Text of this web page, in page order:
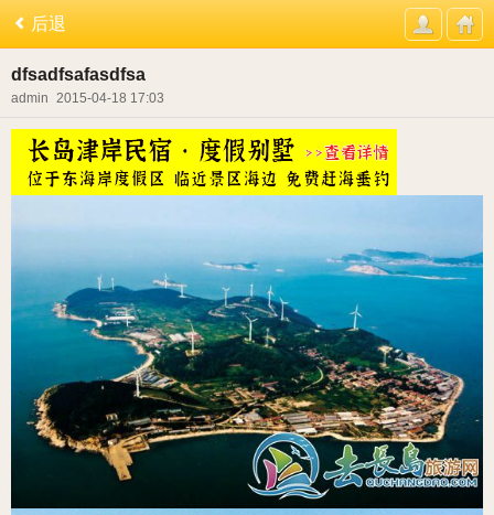
后退
dfsadfsafasdfsa
admin 2015-04-18 17:03